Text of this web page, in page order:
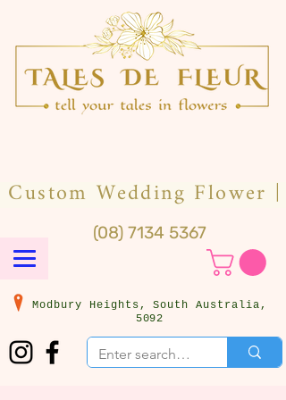
(08) 7134 5367
Modbury Heights, South Australia,
5092